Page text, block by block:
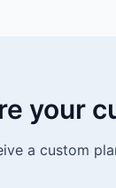
your
a custom